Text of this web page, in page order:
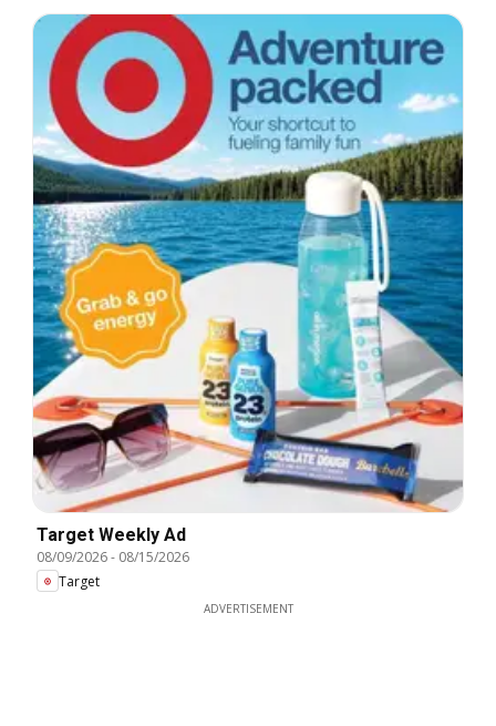
Target Weekly Ad
08/09/2026- 08/15/2026
Target
ADVERTISEMENT